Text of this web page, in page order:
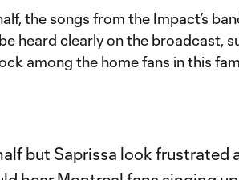
the songs from the Impact’s
heard clearly on the broadcast,
among the home fans in this
but Saprissa look frustrated